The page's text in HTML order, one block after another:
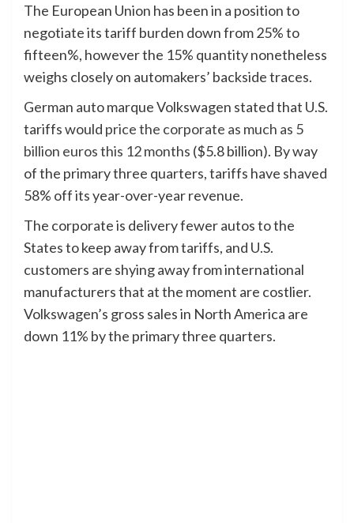
The European Union has been in a position to
negotiate its tariff burden down from 25% to
fifteen%, however the 15% quantity nonetheless
weighs closely on automakers’ backside traces.
German auto marque Volkswagen stated that U.S.
tariffs would price the corporate as much as 5
billion euros this 12 months ($5.8 billion). By way
of the primary three quarters, tariffs have shaved
58% off its year-over-year revenue.
The corporate is delivery fewer autos to the
States to keep away from tariffs, and U.S.
customers are shying away from international
manufacturers that at the moment are costlier.
Volkswagen’s gross sales in North America are
down 11% by the primary three quarters.